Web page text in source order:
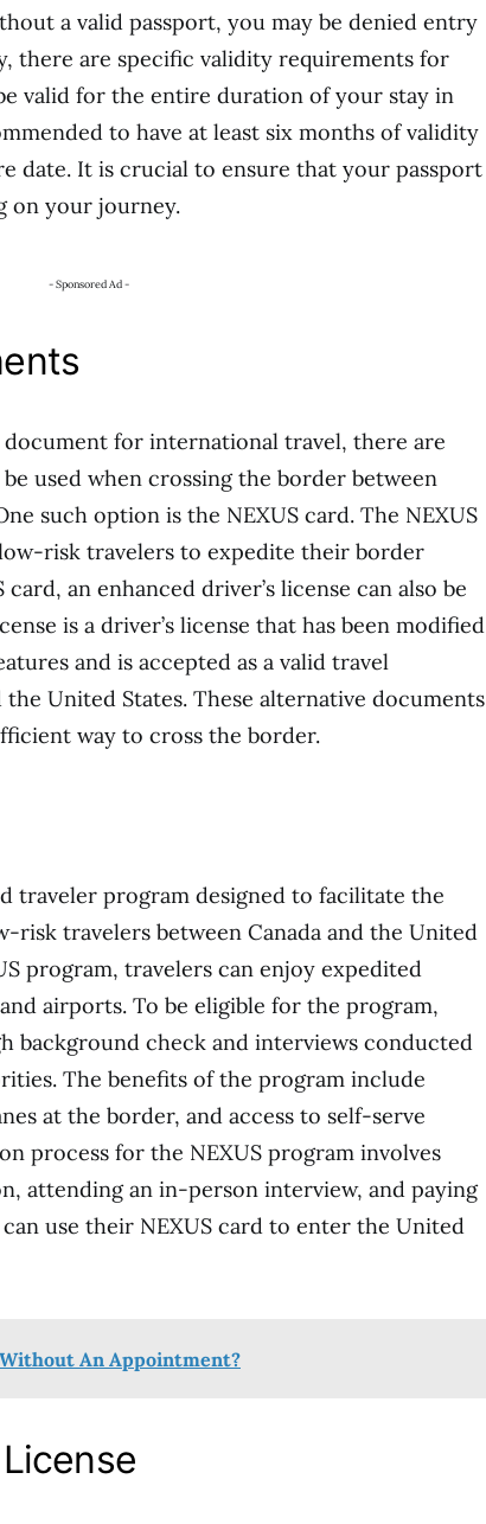
a valid passport, you may be denied entry
there are specific validity requirements for
valid for the entire duration of your stay in
to have at least six months of validity
date. It is crucial to ensure that your passport
on your journey.
- Sponsored Ad -
for international travel, there are
used when crossing the border between
such option is the NEXUS card. The NEXUS
risk travelers to expedite their border
an enhanced driver’s license can also be
is a driver’s license that has been modified
and is accepted as a valid travel
United States. These alternative documents
way to cross the border.
traveler program designed to facilitate the
risk travelers between Canada and the United
program, travelers can enjoy expedited
airports. To be eligible for the program,
background check and interviews conducted
The benefits of the program include
at the border, and access to self-serve
process for the NEXUS program involves
attending an in-person interview, and paying
use their NEXUS card to enter the United
An Appointment?